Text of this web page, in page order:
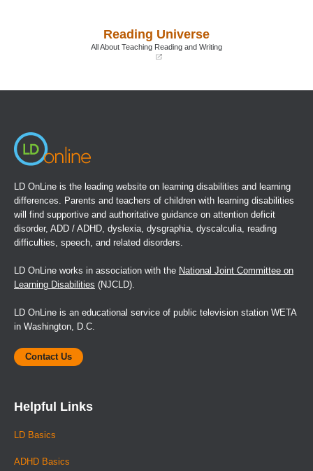
new
Reading Universe
All About Teaching Reading and Writing
LD OnLine is the leading website on learning disabilities and learning
differences. Parents and teachers of children with learning disabilities
will find supportive and authoritative guidance on attention deficit
disorder, ADD / ADHD, dyslexia, dysgraphia, dyscalculia, reading
difficulties, speech, and related disorders.
LD OnLine works in association with the National Joint Committee on
Learning Disabilities (NJCLD).
LD OnLine is an educational service of public television station WETA
in Washington, D.C.
Contact Us
Helpful Links
LD Basics
ADHD Basics